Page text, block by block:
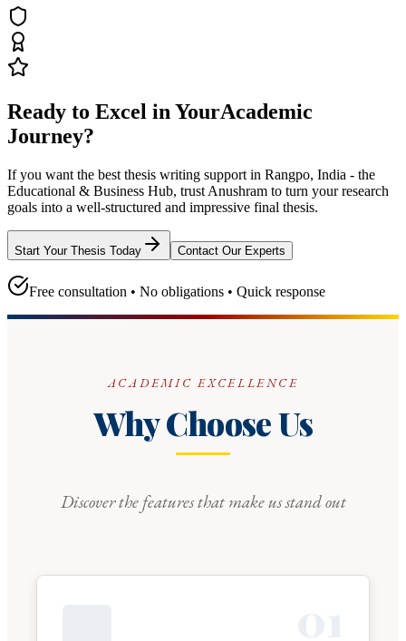
Ready to Excel in YourAcademic
Journey?
If you want the best thesis writing support in Rangpo, India - the
Educational & Business Hub, trust Anushram to turn your research
goals into a well-structured and impressive final thesis.
Start Your Thesis Today Contact Our Experts
Free consultation • No obligations • Quick response
ACADEMIC EXCELLENCE
Why Choose Us
Discover the features that make us stand out